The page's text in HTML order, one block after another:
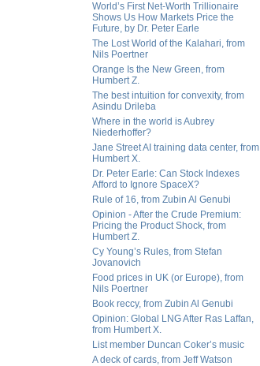
World’s First Net-Worth Trillionaire
Shows Us How Markets Price the
Future, by Dr. Peter Earle
The Lost World of the Kalahari, from
Nils Poertner
Orange Is the New Green, from
Humbert Z.
The best intuition for convexity, from
Asindu Drileba
Where in the world is Aubrey
Niederhoffer?
Jane Street AI training data center, from
Humbert X.
Dr. Peter Earle: Can Stock Indexes
Afford to Ignore SpaceX?
Rule of 16, from Zubin Al Genubi
Opinion - After the Crude Premium:
Pricing the Product Shock, from
Humbert Z.
Cy Young’s Rules, from Stefan
Jovanovich
Food prices in UK (or Europe), from
Nils Poertner
Book reccy, from Zubin Al Genubi
Opinion: Global LNG After Ras Laffan,
from Humbert X.
List member Duncan Coker’s music
A deck of cards, from Jeff Watson